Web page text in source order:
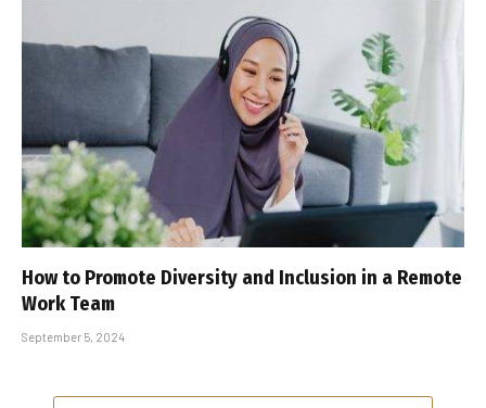
How to Promote Diversity and Inclusion in a Remote
Work Team
September 5, 2024